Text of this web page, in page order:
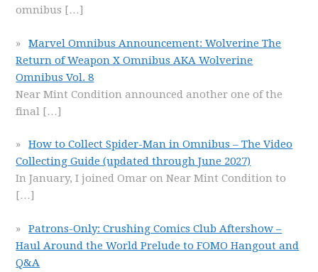
omnibus […]
Marvel Omnibus Announcement: Wolverine The
Return of Weapon X Omnibus AKA Wolverine
Omnibus Vol. 8
Near Mint Condition announced another one of the
final […]
How to Collect Spider-Man in Omnibus – The Video
Collecting Guide (updated through June 2027)
In January, I joined Omar on Near Mint Condition to
[…]
Patrons-Only: Crushing Comics Club Aftershow –
Haul Around the World Prelude to FOMO Hangout and
Q&A